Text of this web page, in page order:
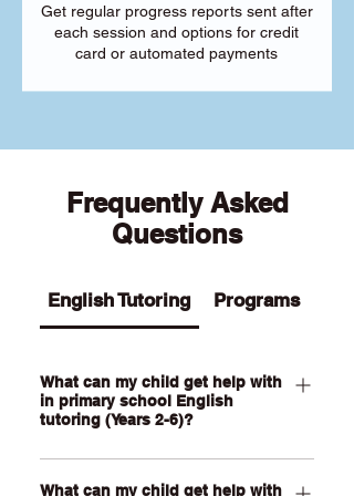
Get regular progress reports sent after
each session and options for credit
card or automated payments
Frequently Asked
Questions
English Tutoring Programs
What can my child get help with
in primary school English
tutoring (Years 2-6)?
Our Primary English tutoring for Year 2-
6 students can help your child with
What can my child get help with